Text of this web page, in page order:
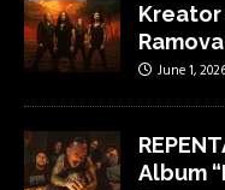
Kreator
Ramova
June 1,
Album